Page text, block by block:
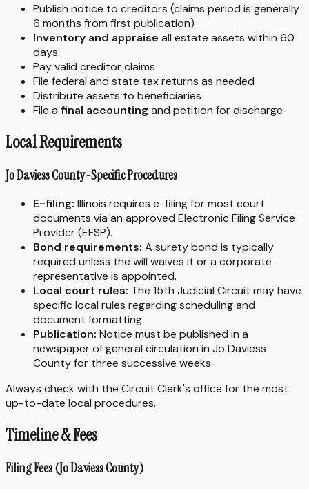
Publish notice to creditors (claims period is generally
6 months from first publication)
Inventory and appraise all estate assets within 60
days
Pay valid creditor claims
File federal and state tax returns as needed
Distribute assets to beneficiaries
File a final accounting and petition for discharge
Local Requirements
Jo Daviess County-Specific Procedures
E-filing: Illinois requires e-filing for most court
documents via an approved Electronic Filing Service
Provider (EFSP).
Bond requirements: A surety bond is typically
required unless the will waives it or a corporate
representative is appointed.
Local court rules: The 15th Judicial Circuit may have
specific local rules regarding scheduling and
document formatting.
Publication: Notice must be published in a
newspaper of general circulation in Jo Daviess
County for three successive weeks.
Always check with the Circuit Clerk's office for the most
up-to-date local procedures.
Timeline & Fees
Filing Fees (Jo Daviess County)